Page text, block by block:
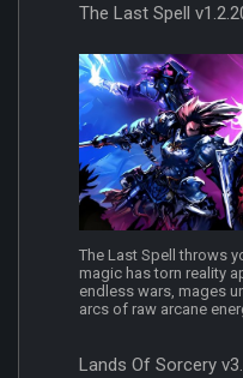
The Last Spell
The Last Spell throws
magic has torn reality
endless wars, mages
arcs of raw arcane
Lands Of Sorcery